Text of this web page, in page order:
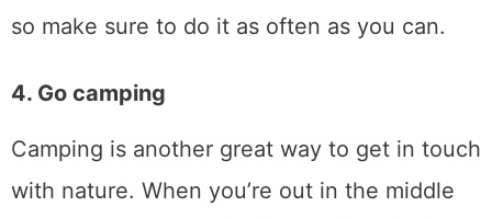
so make sure to do it as often as you can.
4. Go camping
Camping is another great way to get in touch
with nature. When you’re out in the middle